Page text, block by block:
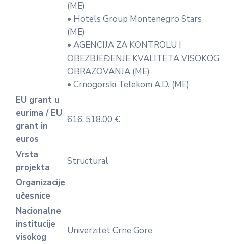
(ME)
• Hotels Group Montenegro Stars
(ME)
• AGENCIJA ZA KONTROLU I
OBEZBJEĐENJE KVALITETA VISOKOG
OBRAZOVANJA (ME)
• Crnogorski Telekom A.D. (ME)
EU grant u
eurima / EU
grant in
euros
616, 518.00 €
Vrsta
projekta
Structural
Organizacije
učesnice
Nacionalne
institucije
visokog
Univerzitet Crne Gore